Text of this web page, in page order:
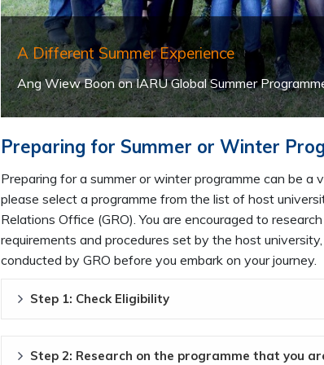
A Different Summer Experience
Ang Wiew Boon on IARU Global Summer
Preparing for Summer or Winter
Preparing for a summer or winter programme can be a
please select a programme from the list of host
Relations Office (GRO). You are encouraged to
requirements and procedures set by the host
conducted by GRO before you embark on your journey.
Step 1: Check Eligibility
Step 2: Research on the programme that you